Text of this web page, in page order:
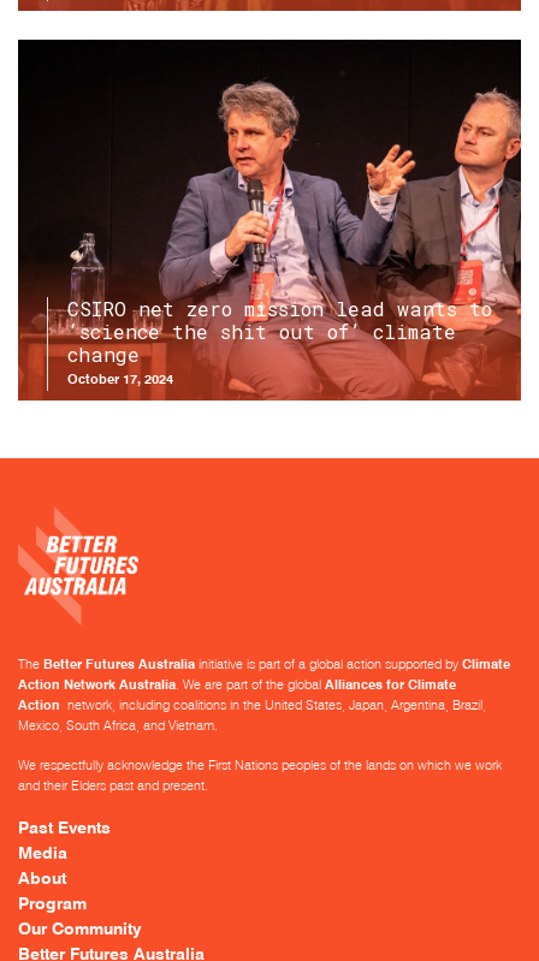
CSIRO net zero mission lead wants to
‘science the shit out of’ climate
change
October 17, 2024
The Better Futures Australia initiative is part of a global action supported by Climate
Action Network Australia. We are part of the global Alliances for Climate
Action network, including coalitions in the United States, Japan, Argentina, Brazil,
Mexico, South Africa, and Vietnam.
We respectfully acknowledge the First Nations peoples of the lands on which we work
and their Elders past and present.
Past Events
Media
About
Program
Our Community
Better Futures Australia